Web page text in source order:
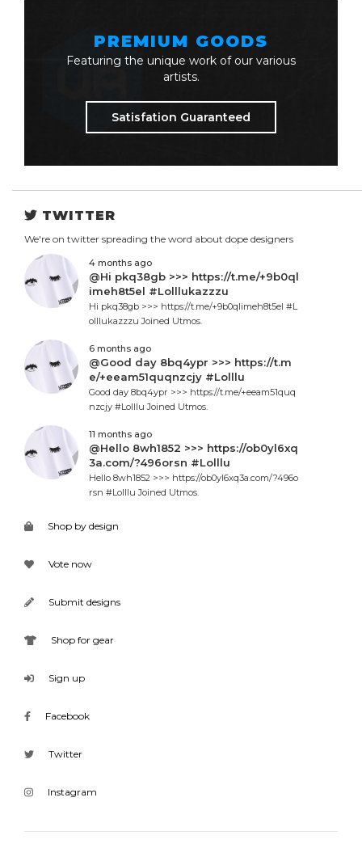
PREMIUM GOODS
Featuring the unique work of our various
artists.
Satisfation Guaranteed
TWITTER
We're on twitter spreading the word about dope designers
4 months ago
@Hi pkq38gb >>> https://t.me/+9b0ql
imeh8t5el #Lolllukazzzu
Hi pkq38gb >>> https://t.me/+9b0qlimeh8t5el #L
olllukazzzu Joined Utmos.
6 months ago
@Good day 8bq4ypr >>> https://t.m
e/+eeam51quqnzcjy #Lolllu
Good day 8bq4ypr >>> https://t.me/+eeam51quq
nzcjy #Lolllu Joined Utmos.
11 months ago
@Hello 8wh1852 >>> https://ob0yl6xq
3a.com/?496orsn #Lolllu
Hello 8wh1852 >>> https://ob0yl6xq3a.com/?496o
rsn #Lolllu Joined Utmos.
Shop by design
Vote now
Submit designs
Shop for gear
Sign up
Facebook
Twitter
Instagram